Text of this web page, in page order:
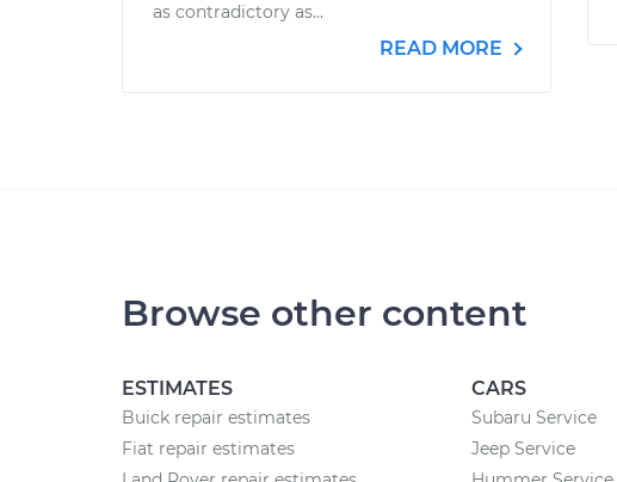
as contradictory as...
READ MORE
Browse other content
ESTIMATES
Buick repair estimates
Fiat repair estimates
CARS
Subaru Service
Jeep Service